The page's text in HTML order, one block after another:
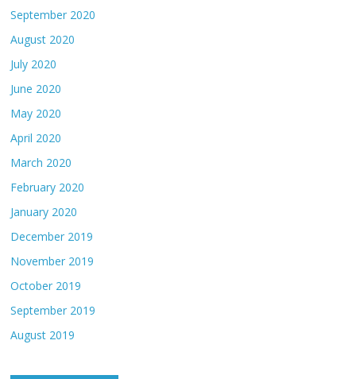
September 2020
August 2020
July 2020
June 2020
May 2020
April 2020
March 2020
February 2020
January 2020
December 2019
November 2019
October 2019
September 2019
August 2019